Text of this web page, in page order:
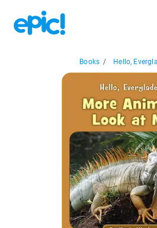
Books / Hello,